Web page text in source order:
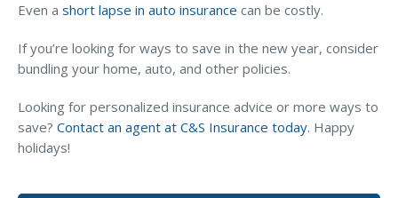
Even a short lapse in auto insurance can be costly.
If you’re looking for ways to save in the new year, consider
bundling your home, auto, and other policies.
Looking for personalized insurance advice or more ways to
save? Contact an agent at C&S Insurance today. Happy
holidays!